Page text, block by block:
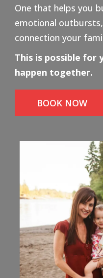
One that helps you
emotional
connection your
This is possible for
happen together.
BOOK NOW